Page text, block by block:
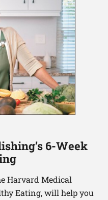
6-Week
Harvard Medical
Eating, will help you